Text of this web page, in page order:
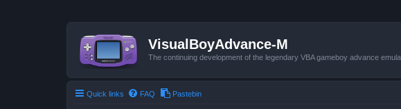
VisualBoyAdvance-M
The continuing development of the legendary VBA gameboy advance
Quick links FAQ Pastebin